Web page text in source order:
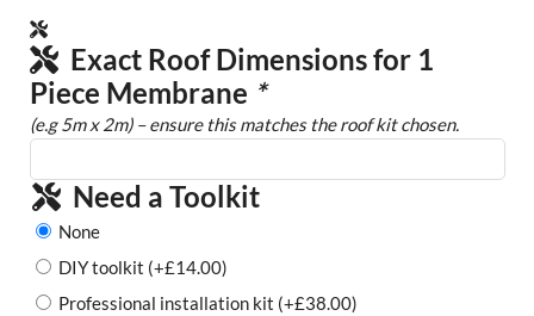
Exact Roof Dimensions for 1
Piece Membrane *
(e.g 5m x 2m) – ensure this matches the roof kit chosen.
Need a Toolkit
None
DIY toolkit (+£14.00)
Professional installation kit (+£38.00)